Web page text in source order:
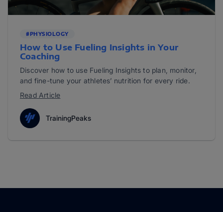
#PHYSIOLOGY
How to Use Fueling Insights in Your
Coaching
Discover how to use Fueling Insights to plan, monitor,
and fine-tune your athletes’ nutrition for every ride.
Read Article
TrainingPeaks